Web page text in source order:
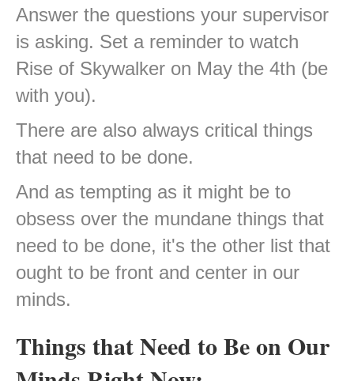
Answer the questions your supervisor
is asking. Set a reminder to watch
Rise of Skywalker on May the 4th (be
with you).
There are also always critical things
that need to be done.
And as tempting as it might be to
obsess over the mundane things that
need to be done, it's the other list that
ought to be front and center in our
minds.
Things that Need to Be on Our